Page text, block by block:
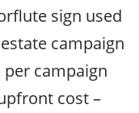
sign used
campaign
campaign
cost –